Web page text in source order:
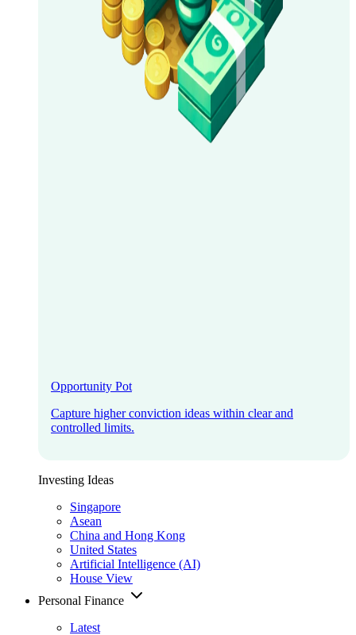
Opportunity Pot
Capture higher conviction ideas within clear and
controlled limits.
Investing Ideas
Singapore
Asean
China and Hong Kong
United States
Artificial Intelligence (AI)
House View
Personal Finance
Latest